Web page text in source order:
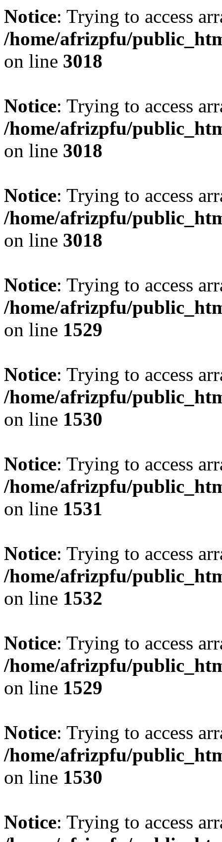
Notice: Trying to access
/home/afrizpfu/
on line 3018
Notice: Trying to access
/home/afrizpfu/
on line 3018
Notice: Trying to access
/home/afrizpfu/
on line 3018
Notice: Trying to access
/home/afrizpfu/
on line 1529
Notice: Trying to access
/home/afrizpfu/
on line 1530
Notice: Trying to access
/home/afrizpfu/
on line 1531
Notice: Trying to access
/home/afrizpfu/
on line 1532
Notice: Trying to access
/home/afrizpfu/
on line 1529
Notice: Trying to access
/home/afrizpfu/
on line 1530
Notice: Trying to access